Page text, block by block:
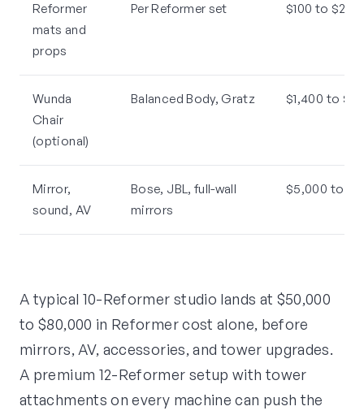
Reformer
mats and
props
Per Reformer set $100 to
Wunda
Chair
(optional)
Balanced Body, Gratz $1,400 to
Mirror,
sound, AV
Bose, JBL, full-wall
mirrors
$5,000 to
A typical 10-Reformer studio lands at $50,000
to $80,000 in Reformer cost alone, before
mirrors, AV, accessories, and tower upgrades.
A premium 12-Reformer setup with tower
attachments on every machine can push the